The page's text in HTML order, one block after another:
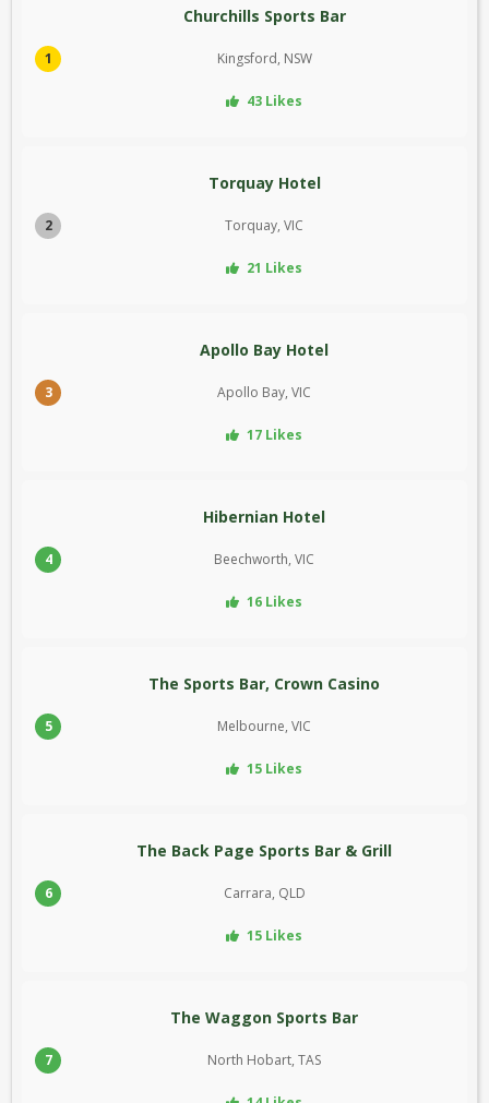
1
Churchills Sports Bar
Kingsford, NSW
43 Likes
2
Torquay Hotel
Torquay, VIC
21 Likes
3
Apollo Bay Hotel
Apollo Bay, VIC
17 Likes
4
Hibernian Hotel
Beechworth, VIC
16 Likes
5
The Sports Bar, Crown Casino
Melbourne, VIC
15 Likes
6
The Back Page Sports Bar & Grill
Carrara, QLD
15 Likes
7
The Waggon Sports Bar
North Hobart, TAS